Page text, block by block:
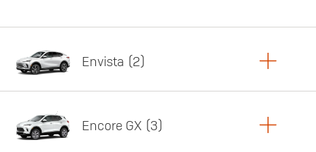
Envista 2
Encore GX 3